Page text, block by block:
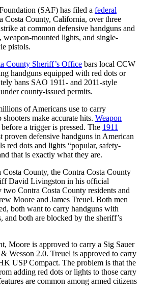
(SAF) has filed a federal
Costa County, California, over three
at common defensive handguns and
weapon-mounted lights, and single-
pistols.
County Sheriff’s Office bars local CCW
handguns equipped with red dots or
bans SAO 1911- and 2011-style
county-issued permits.
of Americans use to carry
shooters make accurate hits. Weapon
a trigger is pressed. The 1911
proven defensive handguns in American
red dots and lights “popular, safety-
that is exactly what they are.
County, the Contra Costa County
David Livingston in his official
Contra Costa County residents and
Moore and James Treuel. Both men
both want to carry handguns with
and both are blocked by the sheriff’s
Moore is approved to carry a Sig Sauer
Wesson 2.0. Treuel is approved to carry
USP Compact. The problem is that the
adding red dots or lights to those carry
are common among armed citizens